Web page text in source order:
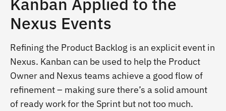
Nexus Events
Refining the Product Backlog is an explicit event in
Nexus. Kanban can be used to help the Product
Owner and Nexus teams achieve a good flow of
refinement – making sure there’s a solid amount
of ready work for the Sprint but not too much.